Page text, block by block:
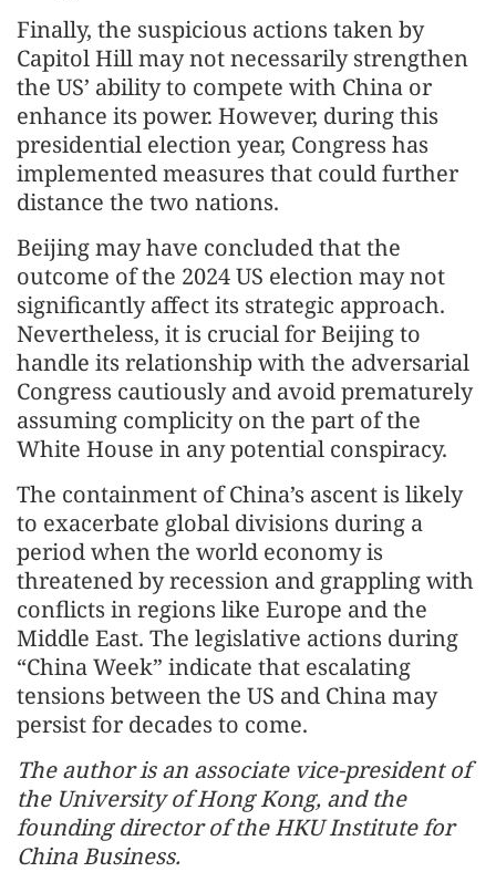
Finally, the suspicious actions taken by
Capitol Hill may not necessarily strengthen
the US’ ability to compete with China or
enhance its power. However, during this
presidential election year, Congress has
implemented measures that could further
distance the two nations.
Beijing may have concluded that the
outcome of the 2024 US election may not
significantly affect its strategic approach.
Nevertheless, it is crucial for Beijing to
handle its relationship with the adversarial
Congress cautiously and avoid prematurely
assuming complicity on the part of the
White House in any potential conspiracy.
The containment of China’s ascent is likely
to exacerbate global divisions during a
period when the world economy is
threatened by recession and grappling with
conflicts in regions like Europe and the
Middle East. The legislative actions during
“China Week” indicate that escalating
tensions between the US and China may
persist for decades to come.
The author is an associate vice-president of
the University of Hong Kong, and the
founding director of the HKU Institute for
China Business.